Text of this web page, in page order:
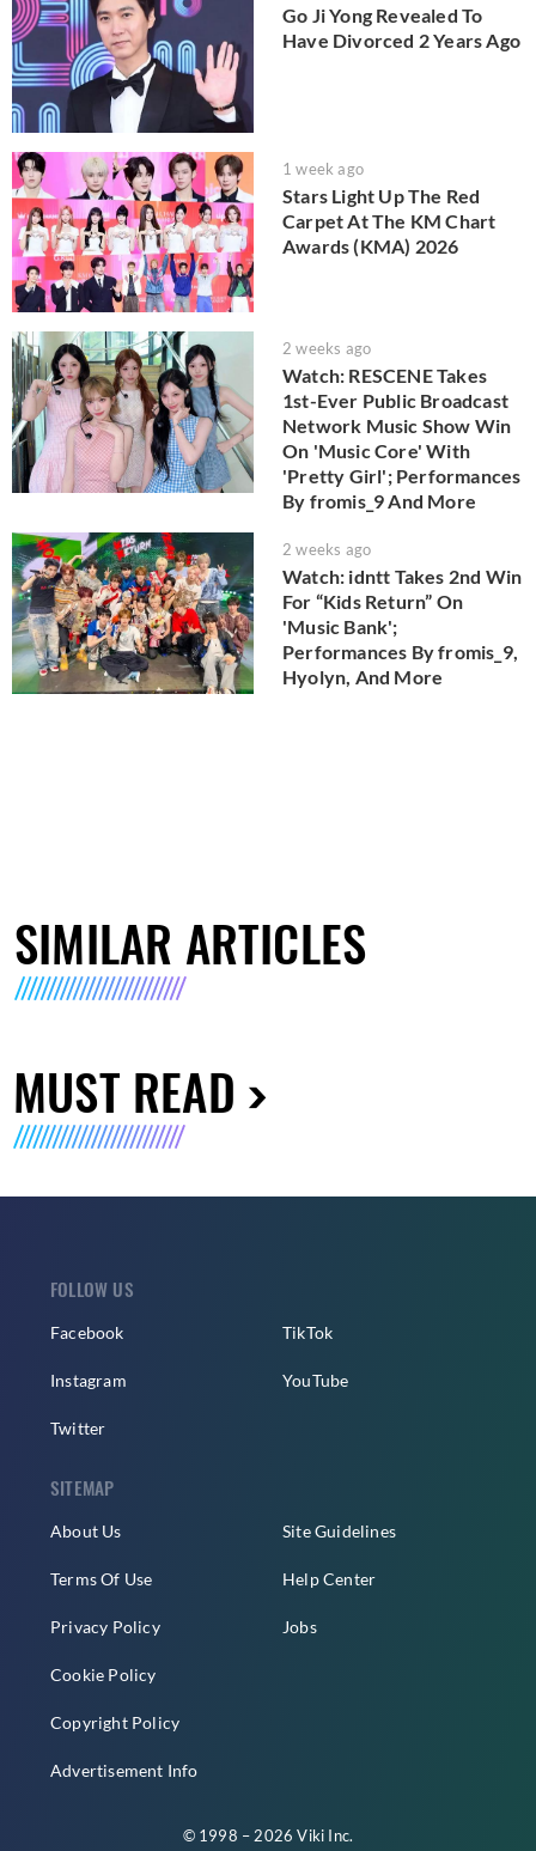
Go Ji Yong Revealed To
Have Divorced 2 Years Ago
1 week ago
Stars Light Up The Red
Carpet At The KM Chart
Awards (KMA) 2026
2 weeks ago
Watch: RESCENE Takes
1st-Ever Public Broadcast
Network Music Show Win
On 'Music Core' With
'Pretty Girl'; Performances
By fromis_9 And More
2 weeks ago
Watch: idntt Takes 2nd Win
For “Kids Return” On
'Music Bank';
Performances By fromis_9,
Hyolyn, And More
SIMILAR ARTICLES
MUST READ
FOLLOW US
Facebook
Instagram
Twitter
TikTok
YouTube
SITEMAP
About Us
Terms Of Use
Privacy Policy
Cookie Policy
Copyright Policy
Advertisement Info
Site Guidelines
Help Center
Jobs
© 1998 – 2026 Viki Inc.